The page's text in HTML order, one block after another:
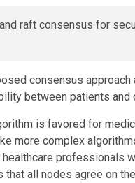
consensus
between patients and
is favored for
more complex
professionals
all nodes agree on